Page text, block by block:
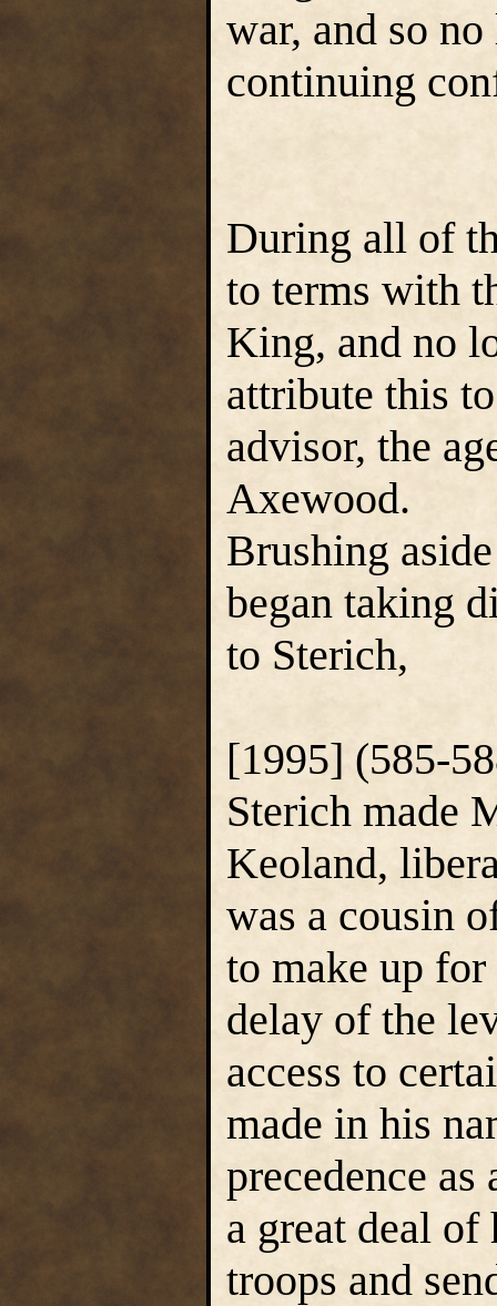
war, and so
continuing
During all of
to terms with
King, and no
attribute this
advisor, the
Axewood.
Brushing
began taking
to Sterich,
[1995] (585-
Sterich made
Keoland,
was a cousin
to make up for
delay of the
access to
made in his
precedence
a great deal
troops and